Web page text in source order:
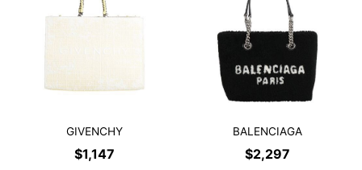
GIVENCHY
$1,147
BALENCIAGA
$2,297